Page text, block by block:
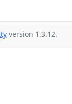
version 1.3.12.